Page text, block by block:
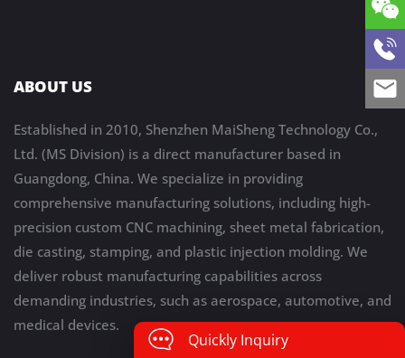
ABOUT US
Established in 2010, Shenzhen MaiSheng Technology Co.,
Ltd. (MS Division) is a direct manufacturer based in
Guangdong, China. We specialize in providing
comprehensive manufacturing solutions, including high-
precision custom CNC machining, sheet metal fabrication,
die casting, stamping, and plastic injection molding. We
deliver robust manufacturing capabilities across
demanding industries, such as aerospace, automotive, and
medical devices.
Quickly Inquiry